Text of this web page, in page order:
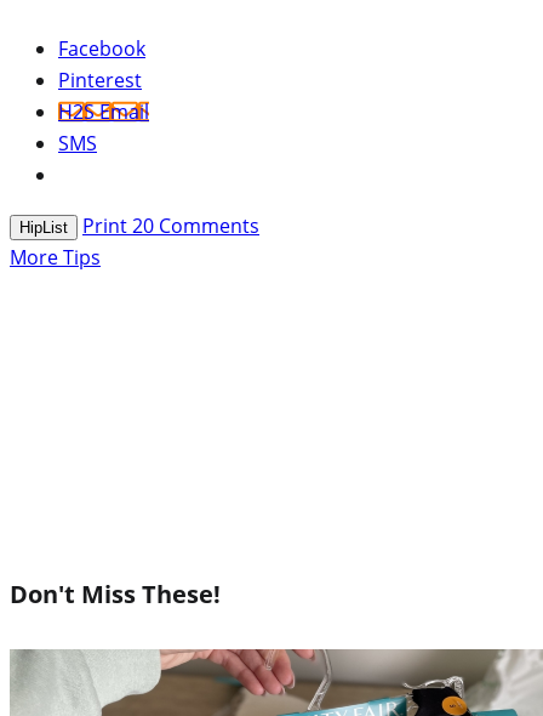
Facebook
Pinterest
H2S Email
SMS
HipList Print20 Comments
More Tips
Don't Miss These!